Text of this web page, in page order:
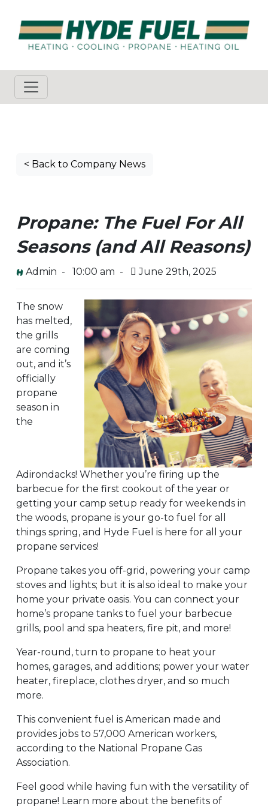
< Back to Company News
Propane: The Fuel For All
Seasons (and All Reasons)
Admin - 10:00 am - June 29th, 2025
The snow
has melted,
the grills
are coming
out, and it’s
officially
propane
season in
the
Adirondacks! Whether you’re firing up the
barbecue for the first cookout of the year or
getting your camp setup ready for weekends in
the woods, propane is your go-to fuel for all
things spring, and Hyde Fuel is here for all your
propane services!
Propane takes you off-grid, powering your camp
stoves and lights; but it is also ideal to make your
home your private oasis. You can connect your
home’s propane tanks to fuel your barbecue
grills, pool and spa heaters, fire pit, and more!
Year-round, turn to propane to heat your
homes, garages, and additions; power your water
heater, fireplace, clothes dryer, and so much
more.
This convenient fuel is American made and
provides jobs to 57,000 American workers,
according to the National Propane Gas
Association.
Feel good while having fun with the versatility of
propane! Learn more about the benefits of